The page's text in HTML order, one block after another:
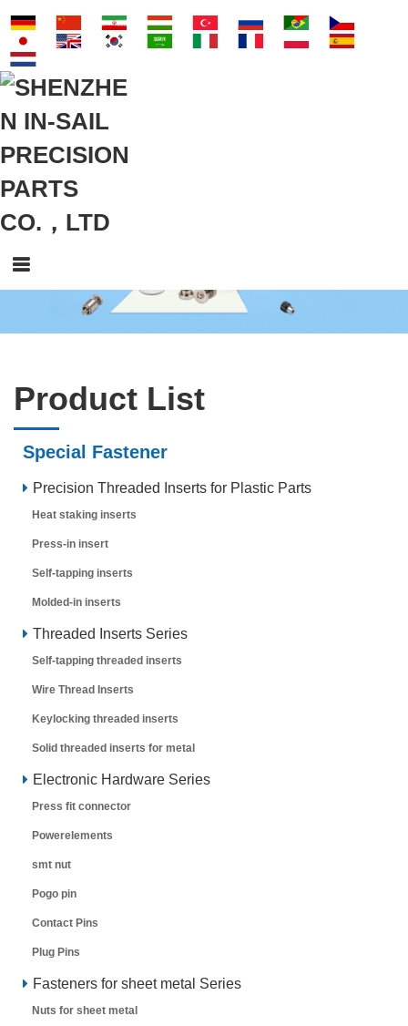
Product List
Special Fastener
Precision Threaded Inserts for Plastic Parts
Heat staking inserts
Press-in insert
Self-tapping inserts
Molded-in inserts
Threaded Inserts Series
Self-tapping threaded inserts
Wire Thread Inserts
Keylocking threaded inserts
Solid threaded inserts for metal
Electronic Hardware Series
Press fit connector
Powerelements
smt nut
Pogo pin
Contact Pins
Plug Pins
Fasteners for sheet metal Series
Nuts for sheet metal